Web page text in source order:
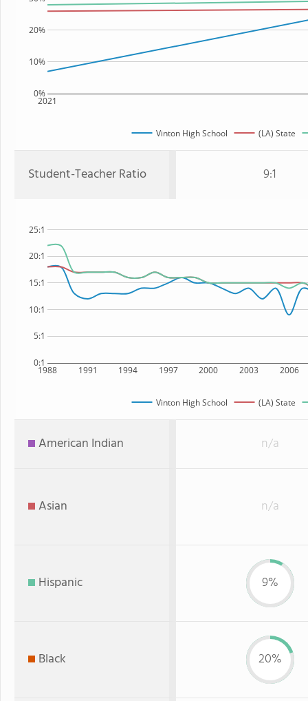
2021
0%
10%
20%
Vinton High School (LA) State
Student-Teacher Ratio 9:1
1988 1991 1994 1997 2000 2003 2006
0:1
5:1
10:1
15:1
20:1
25:1
Vinton High School (LA) State
American Indian n/a
Asian n/a
Hispanic 9%
Black 20%